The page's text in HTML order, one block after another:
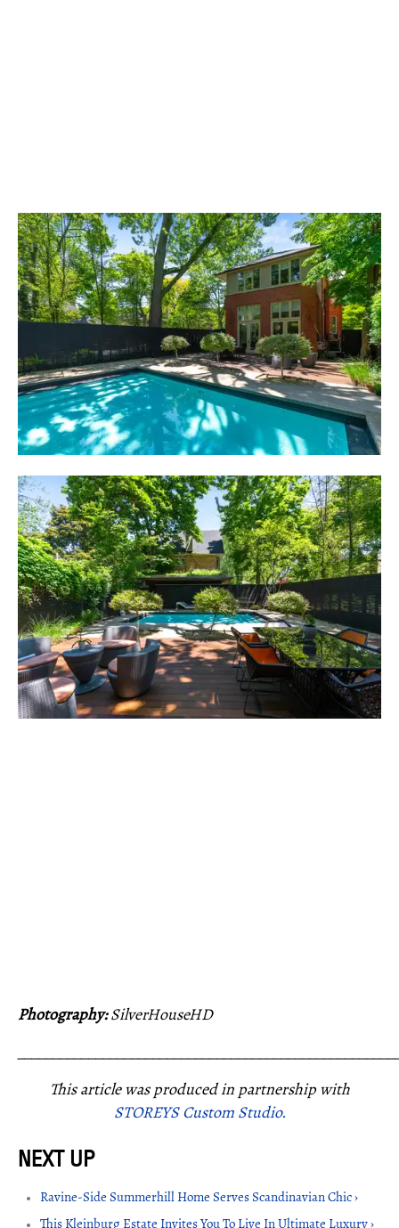
Photography:SilverHouseHD
This article was produced in partnership with
STOREYS Custom Studio.
Ravine-Side Summerhill Home Serves Scandinavian Chic ›
This Kleinburg Estate Invites You To Live In Ultimate Luxury ›